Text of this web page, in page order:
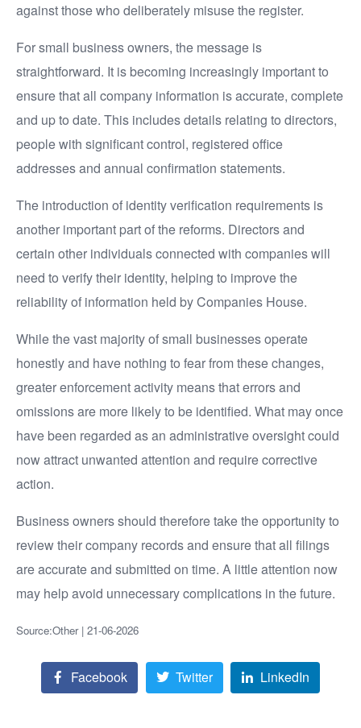
against those who deliberately misuse the register.
For small business owners, the message is
straightforward. It is becoming increasingly important to
ensure that all company information is accurate, complete
and up to date. This includes details relating to directors,
people with significant control, registered office
addresses and annual confirmation statements.
The introduction of identity verification requirements is
another important part of the reforms. Directors and
certain other individuals connected with companies will
need to verify their identity, helping to improve the
reliability of information held by Companies House.
While the vast majority of small businesses operate
honestly and have nothing to fear from these changes,
greater enforcement activity means that errors and
omissions are more likely to be identified. What may once
have been regarded as an administrative oversight could
now attract unwanted attention and require corrective
action.
Business owners should therefore take the opportunity to
review their company records and ensure that all filings
are accurate and submitted on time. A little attention now
may help avoid unnecessary complications in the future.
Source:Other | 21-06-2026
Facebook Twitter LinkedIn